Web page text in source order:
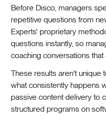
Before Disco, managers
repetitive questions from
Experts' proprietary
questions instantly, so
coaching conversations
These results aren't unique
what consistently happens
passive content delivery to
structured programs on